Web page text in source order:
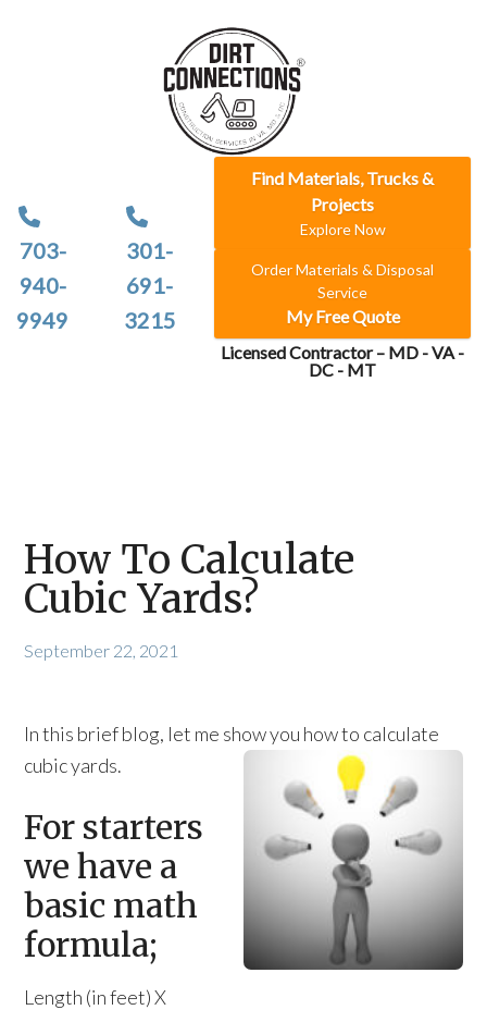
703-
940-
9949
301-
691-
3215
Find Materials, Trucks &
Projects
Explore Now
Order Materials & Disposal
Service
My Free Quote
Licensed Contractor – MD - VA -
DC - MT
How To Calculate
Cubic Yards?
September 22, 2021
In this brief blog, let me show you how to calculate
cubic yards.
For starters
we have a
basic math
formula;
Length (in feet) X